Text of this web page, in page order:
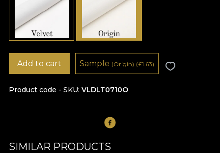
Product code - SKU VLDLT0710O
Add to cart Sample (Origin) (£1.63)
SIMILAR PRODUCTS